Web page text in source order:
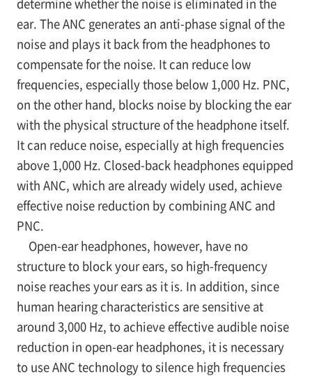
ear. The ANC generates an anti-phase signal of the
noise and plays it back from the headphones to
compensate for the noise. It can reduce low
frequencies, especially those below 1,000 Hz. PNC,
on the other hand, blocks noise by blocking the ear
with the physical structure of the headphone itself.
It can reduce noise, especially at high frequencies
above 1,000 Hz. Closed-back headphones equipped
with ANC, which are already widely used, achieve
effective noise reduction by combining ANC and
PNC.
Open-ear headphones, however, have no
structure to block your ears, so high-frequency
noise reaches your ears as it is. In addition, since
human hearing characteristics are sensitive at
around 3,000 Hz, to achieve effective audible noise
reduction in open-ear headphones, it is necessary
to use ANC technology to silence high frequencies